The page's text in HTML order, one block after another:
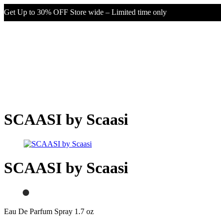
Get Up to 30% OFF Store wide – Limited time only
SCAASI by Scaasi
SCAASI by Scaasi
Eau De Parfum Spray 1.7 oz